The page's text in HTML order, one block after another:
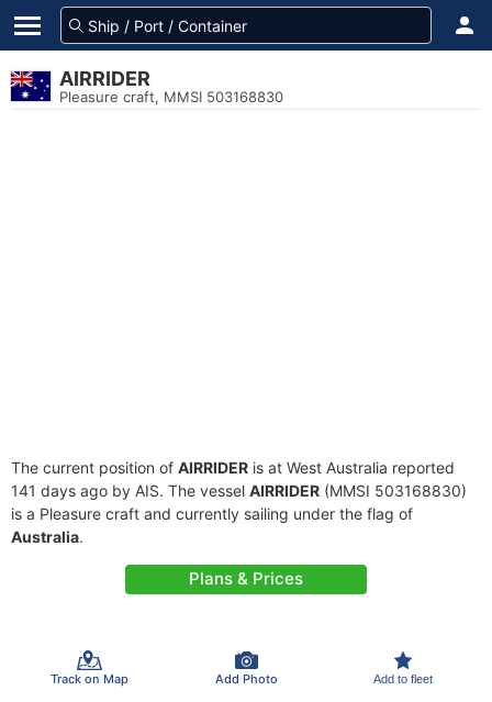
AIRRIDER
Pleasure craft, MMSI 503168830
The current position of AIRRIDER is at West Australia reported
141 days ago by AIS. The vessel AIRRIDER (MMSI 503168830)
is a Pleasure craft and currently sailing under the flag of
Australia.
Plans & Prices
Track on Map Add Photo Add to fleet